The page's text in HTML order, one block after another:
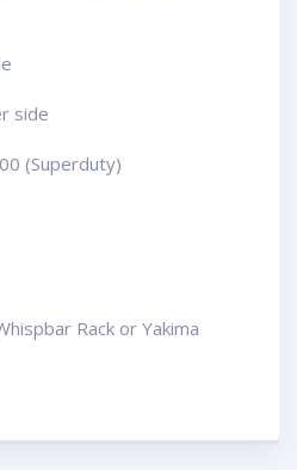
side
(Superduty)
Rack or Yakima